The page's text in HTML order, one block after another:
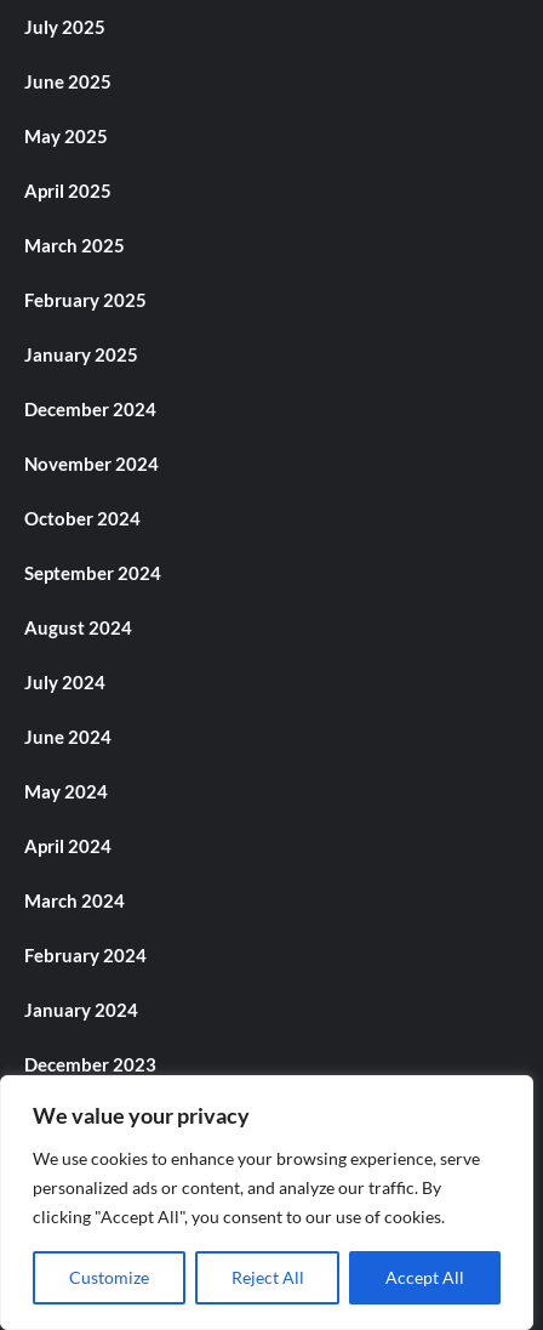
We value your privacy
We use cookies to enhance your browsing experience, serve
personalized ads or content, and analyze our traffic. By
clicking "Accept All", you consent to our use of cookies.
Customize Reject All Accept All
July 2025
June 2025
May 2025
April 2025
March 2025
February 2025
January 2025
December 2024
November 2024
October 2024
September 2024
August 2024
July 2024
June 2024
May 2024
April 2024
March 2024
February 2024
January 2024
December 2023
November 2023
September 2023
August 2023